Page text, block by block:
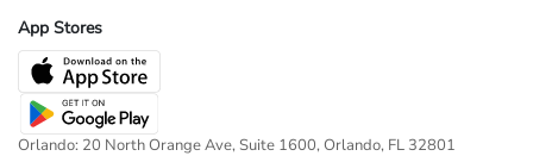
App Stores
Orlando: 20 North Orange Ave, Suite 1600, Orlando, FL 32801